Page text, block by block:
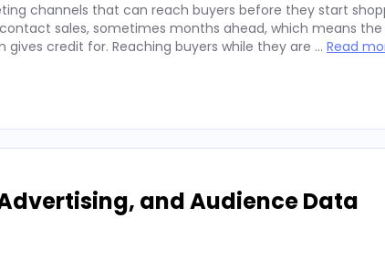
channels that can reach buyers before they start
sales, sometimes months ahead, which means
credit for. Reaching buyers while they are … Read
and Audience Data